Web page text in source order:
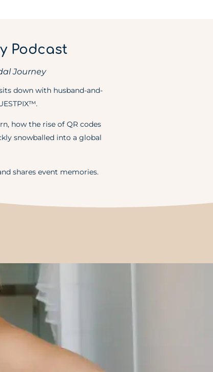
Podcast
Journey
down with husband-and-
how the rise of QR codes
snowballed into a global
shares event memories.